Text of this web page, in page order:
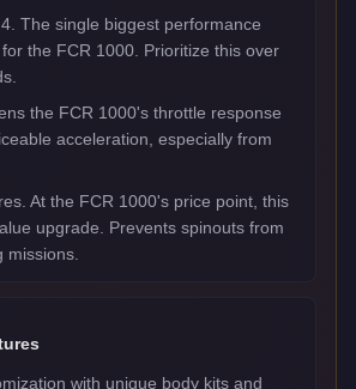
The single biggest performance
the FCR 1000. Prioritize this over
the FCR 1000's throttle response
acceleration, especially from
At the FCR 1000's price point, this
upgrade. Prevents spinouts from
missions.
with unique body kits and